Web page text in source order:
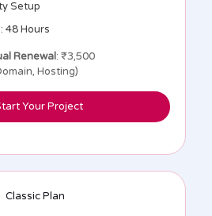
Setup
48 Hours
Renewal: ₹3,500
Hosting)
Your Project
Classic Plan